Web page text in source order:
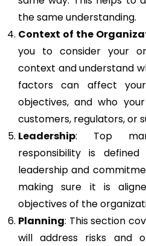
the same understanding.
Context of the
you to consider your
context and understand
factors can affect
objectives, and who
customers, regulators, or
Leadership: Top
responsibility is
leadership and
making sure it is
objectives of the
Planning: This section
will address risks and